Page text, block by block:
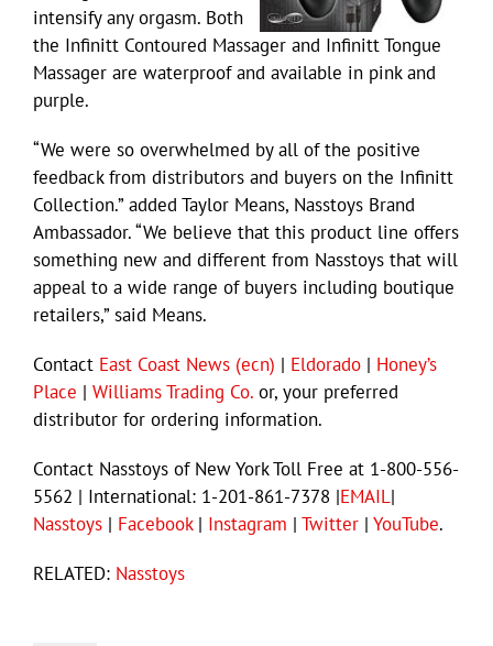
intensify any orgasm. Both
the Infinitt Contoured Massager and Infinitt Tongue
Massager are waterproof and available in pink and
purple.
“We were so overwhelmed by all of the positive
feedback from distributors and buyers on the Infinitt
Collection.” added Taylor Means, Nasstoys Brand
Ambassador. “We believe that this product line offers
something new and different from Nasstoys that will
appeal to a wide range of buyers including boutique
retailers,” said Means.
Contact East Coast News (ecn) | Eldorado | Honey’s
Place | Williams Trading Co. or, your preferred
distributor for ordering information.
Contact Nasstoys of New York Toll Free at 1-800-556-
5562 | International: 1-201-861-7378 |EMAIL|
Nasstoys | Facebook| Instagram | Twitter | YouTube.
RELATED: Nasstoys